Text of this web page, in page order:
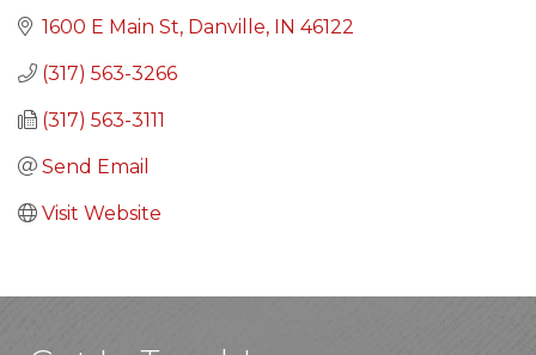
1600 E Main St Danville IN 46122
(317) 563-3266
(317) 563-3111
Send Email
Visit Website